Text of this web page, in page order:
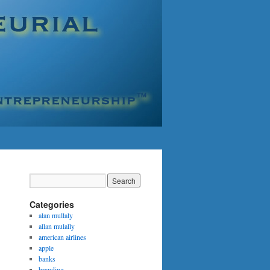
Categories
alan mullaly
allan mulally
american airlines
apple
banks